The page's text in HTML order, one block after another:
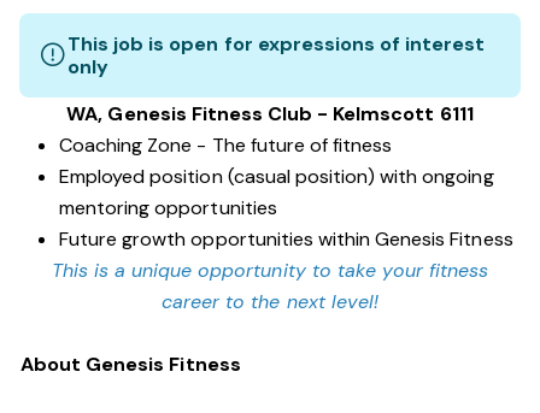
This job is open for expressions of interest
only
WA, Genesis Fitness Club - Kelmscott 6111
Coaching Zone - The future of fitness
Employed position (casual position) with ongoing
mentoring opportunities
Future growth opportunities within Genesis Fitness
This is a unique opportunity to take your fitness
career to the next level!
About Genesis Fitness